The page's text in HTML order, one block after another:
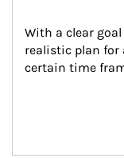
With a clear
realistic plan
certain time